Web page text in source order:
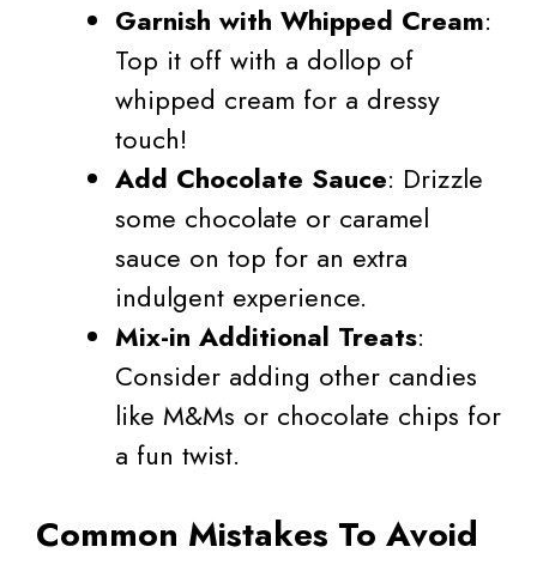
Garnish with Whipped Cream:
Top it off with a dollop of
whipped cream for a dressy
touch!
Add Chocolate Sauce: Drizzle
some chocolate or caramel
sauce on top for an extra
indulgent experience.
Mix-in Additional Treats:
Consider adding other candies
like M&Ms or chocolate chips for
a fun twist.
Common Mistakes To Avoid